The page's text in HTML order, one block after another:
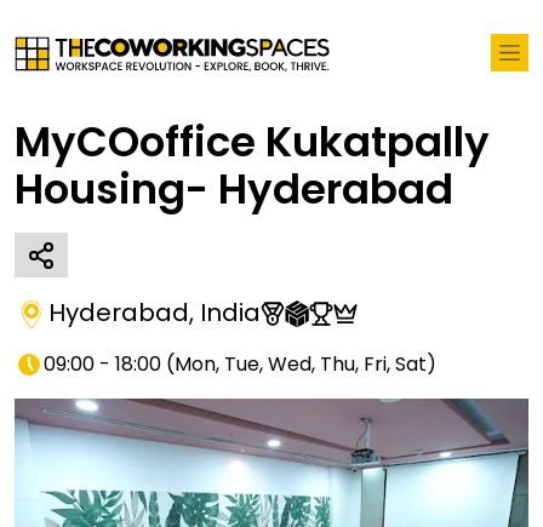
MyCOoffice Kukatpally
Housing- Hyderabad
Hyderabad, India
09:00 - 18:00 (Mon, Tue, Wed, Thu, Fri, Sat)